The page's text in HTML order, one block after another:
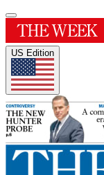
US Edition